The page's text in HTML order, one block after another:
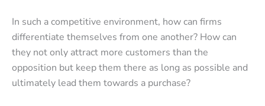
In such a competitive environment, how can firms
differentiate themselves from one another? How can
they not only attract more customers than the
opposition but keep them there as long as possible and
ultimately lead them towards a purchase?